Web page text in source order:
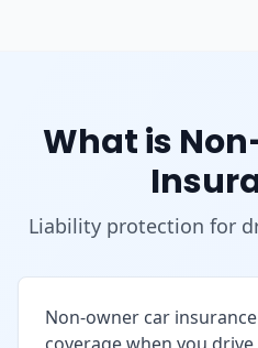
What is
Liability protection for
Non-owner car